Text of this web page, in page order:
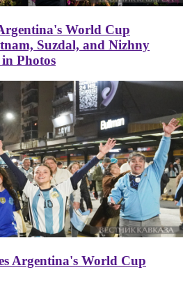
World Cup
Suzdal, and Nizhny
Photos
Argentina's World Cup